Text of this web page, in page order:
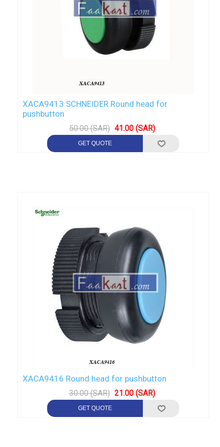
XACA9413 SCHNEIDER Round head for
pushbutton
50.00 (SAR) 41.00 (SAR)
XACA9416 Round head for pushbutton
30.00 (SAR) 21.00 (SAR)